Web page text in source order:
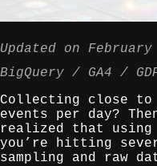
Updated on
BigQuery
GA4
Collecting close
events per day?
realized that using
you’re hitting
sampling and raw